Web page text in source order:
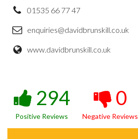
01535 66 77 47
enquiries@davidbrunskill.co.uk
www.davidbrunskill.co.uk
294
Positive Reviews
0
Negative Reviews